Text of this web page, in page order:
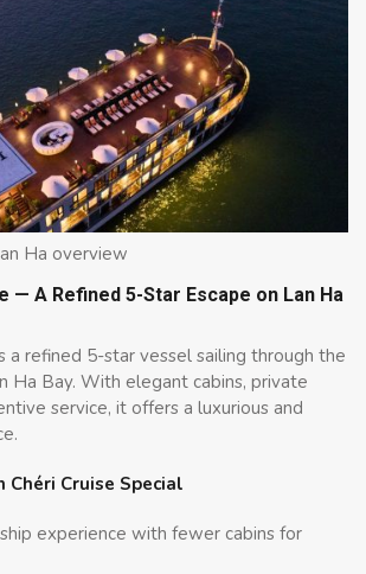
Ha overview
— A Refined 5-Star Escape on Lan Ha
a refined 5-star vessel sailing through the
Ha Bay. With elegant cabins, private
service, it offers a luxurious and
Chéri Cruise Special
experience with fewer cabins for